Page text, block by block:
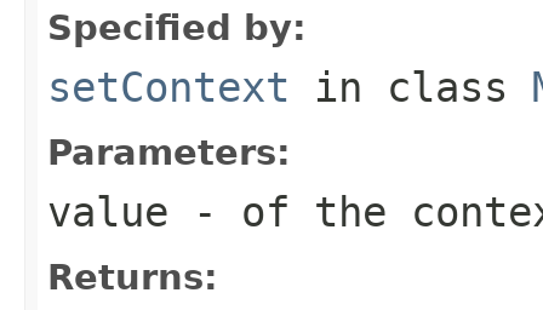
Specified by:
setContext in class
Parameters:
value - of the
Returns: